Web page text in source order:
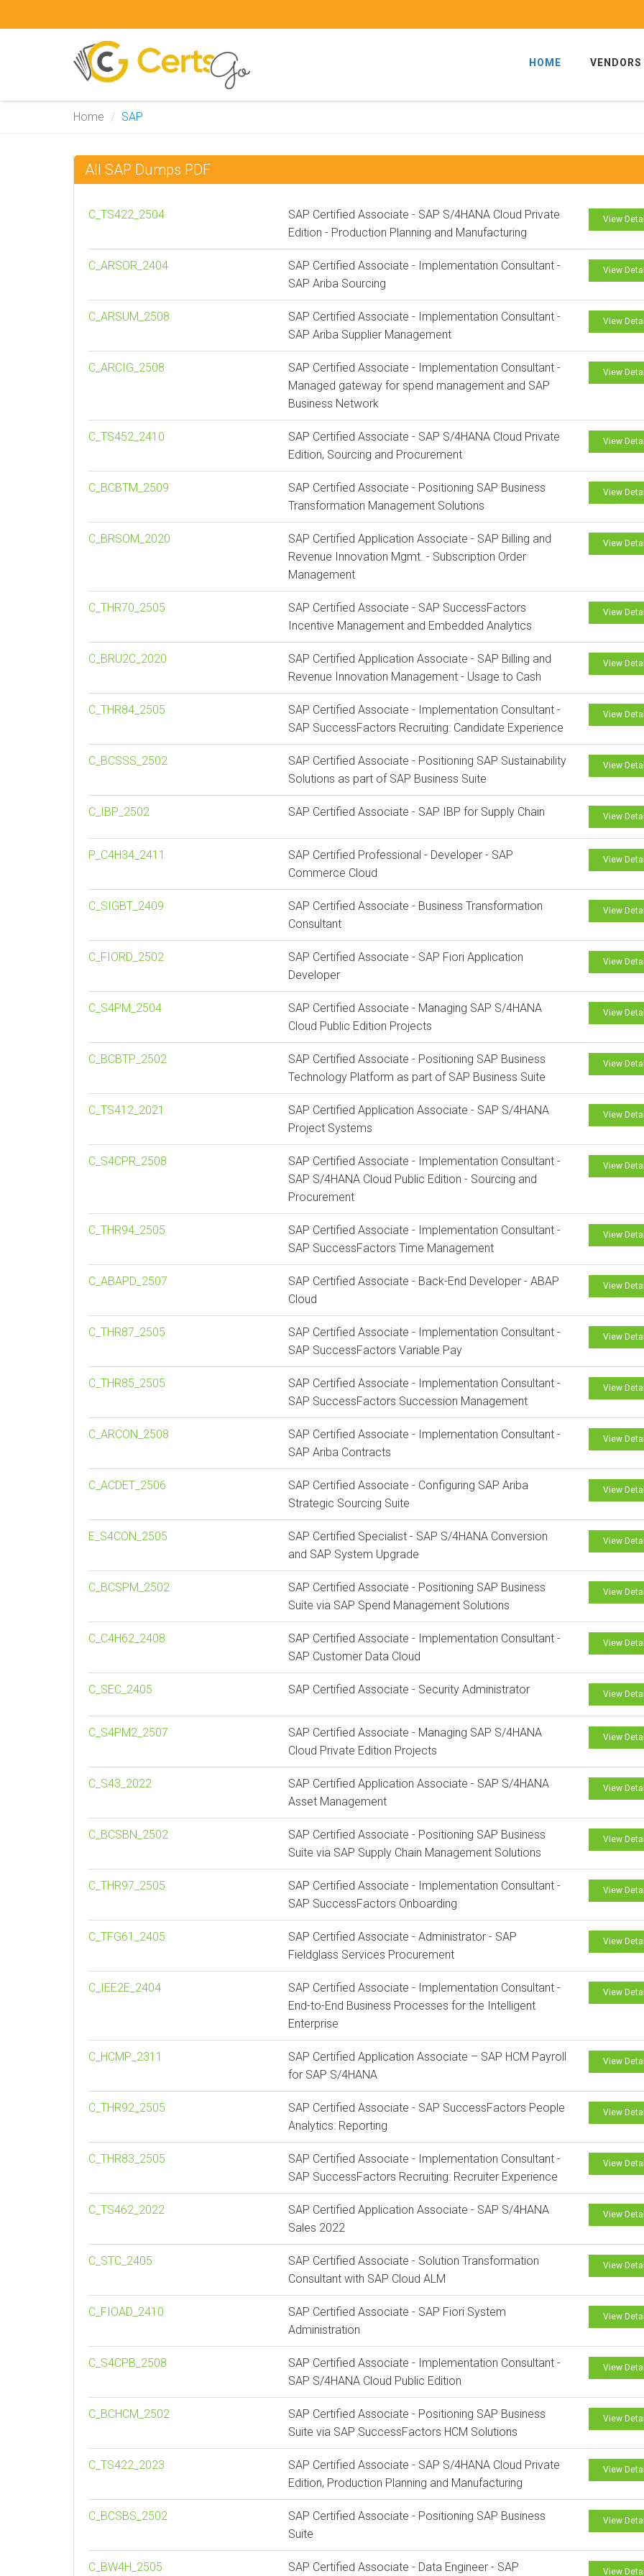
HOME VENDORS
Home SAP
All SAP Dumps PDF
C_TS422_2504
SAP Certified Associate - SAP S/4HANA Cloud Private
Edition - Production Planning and Manufacturing
View
C_ARSOR_2404
SAP Certified Associate - Implementation Consultant -
SAP Ariba Sourcing
View
C_ARSUM_2508
SAP Certified Associate - Implementation Consultant -
SAP Ariba Supplier Management
View
C_ARCIG_2508
SAP Certified Associate - Implementation Consultant -
Managed gateway for spend management and SAP
Business Network
View
C_TS452_2410
SAP Certified Associate - SAP S/4HANA Cloud Private
Edition, Sourcing and Procurement
View
C_BCBTM_2509
SAP Certified Associate - Positioning SAP Business
Transformation Management Solutions
View
C_BRSOM_2020
SAP Certified Application Associate - SAP Billing and
Revenue Innovation Mgmt. - Subscription Order
Management
View
C_THR70_2505
SAP Certified Associate - SAP SuccessFactors
Incentive Management and Embedded Analytics
View
C_BRU2C_2020
SAP Certified Application Associate - SAP Billing and
Revenue Innovation Management - Usage to Cash
View
C_THR84_2505
SAP Certified Associate - Implementation Consultant -
SAP SuccessFactors Recruiting: Candidate Experience
View
C_BCSSS_2502
SAP Certified Associate - Positioning SAP Sustainability
Solutions as part of SAP Business Suite
View
C_IBP_2502 SAP Certified Associate - SAP IBP for Supply Chain View
P_C4H34_2411
SAP Certified Professional - Developer - SAP
Commerce Cloud
View
C_SIGBT_2409
SAP Certified Associate - Business Transformation
Consultant
View
C_FIORD_2502
SAP Certified Associate - SAP Fiori Application
Developer
View
C_S4PM_2504
SAP Certified Associate - Managing SAP S/4HANA
Cloud Public Edition Projects
View
C_BCBTP_2502
SAP Certified Associate - Positioning SAP Business
Technology Platform as part of SAP Business Suite
View
C_TS412_2021
SAP Certified Application Associate - SAP S/4HANA
Project Systems
View
C_S4CPR_2508
SAP Certified Associate - Implementation Consultant -
SAP S/4HANA Cloud Public Edition - Sourcing and
Procurement
View
C_THR94_2505
SAP Certified Associate - Implementation Consultant -
SAP SuccessFactors Time Management
View
C_ABAPD_2507
SAP Certified Associate - Back-End Developer - ABAP
Cloud
View
C_THR87_2505
SAP Certified Associate - Implementation Consultant -
SAP SuccessFactors Variable Pay
View
C_THR85_2505
SAP Certified Associate - Implementation Consultant -
SAP SuccessFactors Succession Management
View
C_ARCON_2508
SAP Certified Associate - Implementation Consultant -
SAP Ariba Contracts
View
C_ACDET_2506
SAP Certified Associate - Configuring SAP Ariba
Strategic Sourcing Suite
View
E_S4CON_2505
SAP Certified Specialist - SAP S/4HANA Conversion
and SAP System Upgrade
View
C_BCSPM_2502
SAP Certified Associate - Positioning SAP Business
Suite via SAP Spend Management Solutions
View
C_C4H62_2408
SAP Certified Associate - Implementation Consultant -
SAP Customer Data Cloud
View
C_SEC_2405 SAP Certified Associate - Security Administrator View
C_S4PM2_2507
SAP Certified Associate - Managing SAP S/4HANA
Cloud Private Edition Projects
View
C_S43_2022
SAP Certified Application Associate - SAP S/4HANA
Asset Management
View
C_BCSBN_2502
SAP Certified Associate - Positioning SAP Business
Suite via SAP Supply Chain Management Solutions
View
C_THR97_2505
SAP Certified Associate - Implementation Consultant -
SAP SuccessFactors Onboarding
View
C_TFG61_2405
SAP Certified Associate - Administrator - SAP
Fieldglass Services Procurement
View
C_IEE2E_2404
SAP Certified Associate - Implementation Consultant -
End-to-End Business Processes for the Intelligent
Enterprise
View
C_HCMP_2311
SAP Certified Application Associate – SAP HCM Payroll
for SAP S/4HANA
View
C_THR92_2505
SAP Certified Associate - SAP SuccessFactors People
Analytics: Reporting
View
C_THR83_2505
SAP Certified Associate - Implementation Consultant -
SAP SuccessFactors Recruiting: Recruiter Experience
View
C_TS462_2022
SAP Certified Application Associate - SAP S/4HANA
Sales 2022
View
C_STC_2405
SAP Certified Associate - Solution Transformation
Consultant with SAP Cloud ALM
View
C_FIOAD_2410
SAP Certified Associate - SAP Fiori System
Administration
View
C_S4CPB_2508
SAP Certified Associate - Implementation Consultant -
SAP S/4HANA Cloud Public Edition
View
C_BCHCM_2502
SAP Certified Associate - Positioning SAP Business
Suite via SAP SuccessFactors HCM Solutions
View
C_TS422_2023
SAP Certified Associate - SAP S/4HANA Cloud Private
Edition, Production Planning and Manufacturing
View
C_BCSBS_2502
SAP Certified Associate - Positioning SAP Business
Suite
View
C_BW4H_2505 SAP Certified Associate - Data Engineer - SAP View